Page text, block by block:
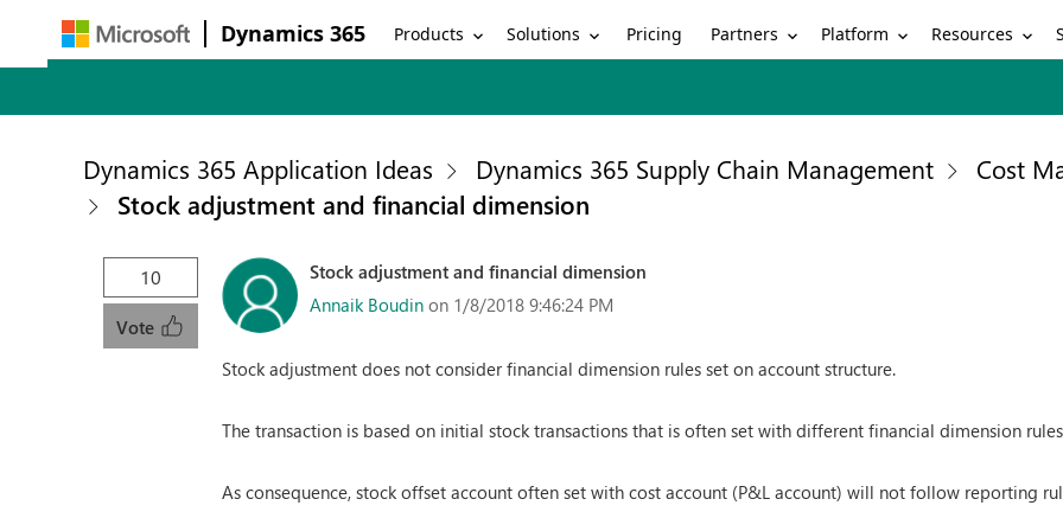
Dynamics 365 Products Solutions Pricing Partners Platform Resources
Dynamics 365 Application Ideas Dynamics 365 Supply Chain Management
Cost
Stock adjustment and financial dimension
10
Vote
Stock adjustment and financial dimension
Annaik Boudin on 1/8/2018 9:46:24 PM
Stock adjustment does not consider financial dimension rules set on account structure.
The transaction is based on initial stock transactions that is often set with different financial dimension
As consequence, stock offset account often set with cost account (P&L account) will not follow reporting